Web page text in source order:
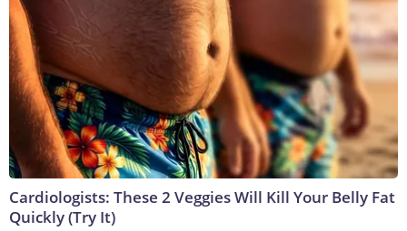
Cardiologists: These 2 Veggies Will Kill Your Belly Fat
Quickly (Try It)